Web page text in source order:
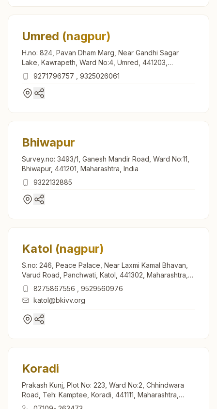
Umred (nagpur)
H.no: 824, Pavan Dham Marg, Near Gandhi Sagar
Lake, Kawrapeth, Ward No:4, Umred, 441203,
Maharashtra, India
9271796757 9325026061
Bhiwapur
Survey.no: 3493/1, Ganesh Mandir Road, Ward No:11,
Bhiwapur, 441201, Maharashtra, India
9322132885
Katol (nagpur)
S.no: 246, Peace Palace, Near Laxmi Kamal Bhavan,
Varud Road, Panchwati, Katol, 441302, Maharashtra,
India8275867556
9529560976
katol@bkivv.org
Koradi
Prakash Kunj, Plot No: 223, Ward No:2, Chhindwara
Road, Teh: Kamptee, Koradi, 441111, Maharashtra,
India